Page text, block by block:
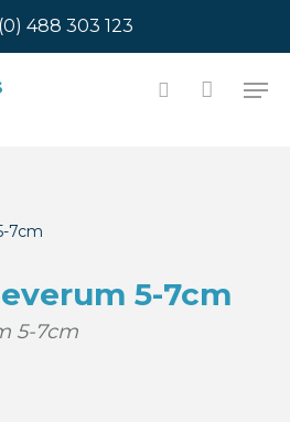
488 303 123
5-7cm
5-7cm